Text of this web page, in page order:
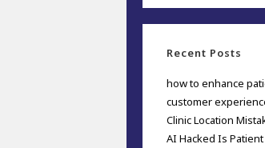
Recent Posts
how to enhance
customer
Clinic Location
AI Hacked Is